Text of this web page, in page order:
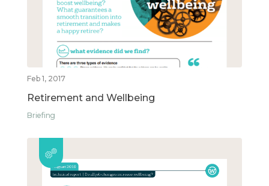
Feb 1, 2017
Retirement and Wellbeing
Briefing